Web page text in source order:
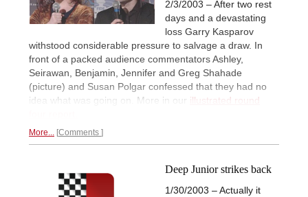
2/3/2003 – After two rest
days and a devastating
loss Garry Kasparov
withstood considerable pressure to salvage a draw. In
front of a packed audience commentators Ashley,
Seirawan, Benjamin, Jennifer and Greg Shahade
(picture) and Susan Polgar confessed that they had no
idea what was going on. More in our illustrated round
More... Comments
Deep Junior strikes back
1/30/2003 – Actually it